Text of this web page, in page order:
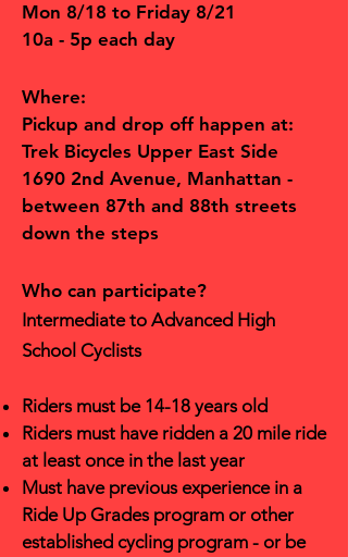
Mon 8/18 to Friday 8/21
10a - 5p each day
Where:
Pickup and drop off happen at:
Trek Bicycles Upper East Side
1690 2nd Avenue, Manhattan -
between 87th and 88th streets
down the steps
Who can participate?
Intermediate to Advanced High
School Cyclists
Riders must be 14-18 years old
Riders must have ridden a 20 mile ride
at least once in the last year
Must have previous experience in a
Ride Up Grades program or other
established cycling program - or be